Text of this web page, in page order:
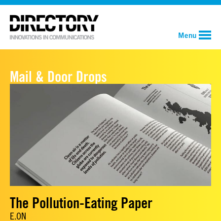
Menu
Mail & Door Drops
The Pollution-Eating Paper
E.ON